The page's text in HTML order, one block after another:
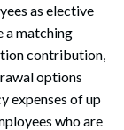
as elective
a matching
contribution,
options
expenses of up
who are